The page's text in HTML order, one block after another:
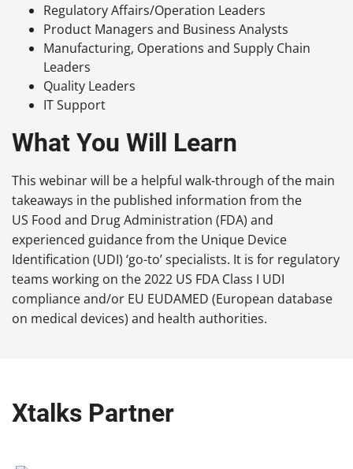
Regulatory Affairs/Operation Leaders
Product Managers and Business Analysts
Manufacturing, Operations and Supply Chain
Leaders
Quality Leaders
IT Support
What You Will Learn
This webinar will be a helpful walk-through of the main
takeaways in the published information from the
US Food and Drug Administration (FDA) and
experienced guidance from the Unique Device
Identification (UDI) ‘go-to’ specialists. It is for regulatory
teams working on the 2022 US FDA Class I UDI
compliance and/or EU EUDAMED (European database
on medical devices) and health authorities.
Xtalks Partner